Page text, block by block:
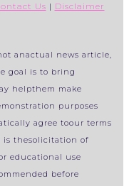
Us | Disclaimer
anactual news article,
goal is to bring
helpthem make
purposes
agree toour terms
is thesolicitation of
educational use
before